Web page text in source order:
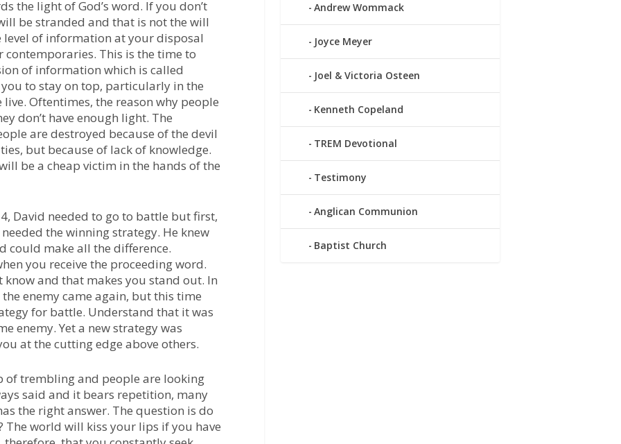
the light of God’s word. If you don’t
be stranded and that is not the will
of information at your disposal
This is the time to
of information which is called
to stay on top, particularly in the
Oftentimes, the reason why people
don’t have enough light. The
are destroyed because of the devil
but because of lack of knowledge.
be a cheap victim in the hands of the
David needed to go to battle but first,
the winning strategy. He knew
could make all the difference.
you receive the proceeding word.
know and that makes you stand out. In
the enemy came again, but this time
for battle. Understand that it was
enemy. Yet a new strategy was
at the cutting edge above others.
of trembling and people are looking
said and it bears repetition, many
the right answer. The question is do
The world will kiss your lips if you have
Andrew Wommack
Joyce Meyer
Joel & Victoria Osteen
Kenneth Copeland
TREM Devotional
Testimony
Anglican Communion
Baptist Church